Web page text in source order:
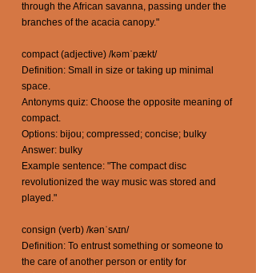
through the African savanna, passing under the
branches of the acacia canopy."
compact (adjective) /kəmˈpækt/
Definition: Small in size or taking up minimal
space.
Antonyms quiz: Choose the opposite meaning of
compact.
Options: bijou; compressed; concise; bulky
Answer: bulky
Example sentence: "The compact disc
revolutionized the way music was stored and
played."
consign (verb) /kənˈsʌɪn/
Definition: To entrust something or someone to
the care of another person or entity for